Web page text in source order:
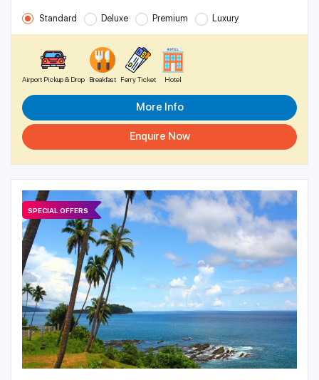
Standard Deluxe Premium Luxury
Airport Pickup & Drop Breakfast Ferry Ticket Hotel
More Info
Enquire Now
SPECIAL OFFERS